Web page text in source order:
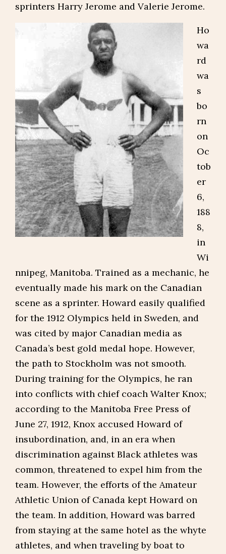
sprinters Harry Jerome and Valerie Jerome.
Ho
wa
rd
wa
s
bo
rn
on
Oc
tob
er
6,
188
8,
in
Wi
nnipeg, Manitoba. Trained as a mechanic, he
eventually made his mark on the Canadian
scene as a sprinter. Howard easily qualified
for the 1912 Olympics held in Sweden, and
was cited by major Canadian media as
Canada’s best gold medal hope. However,
the path to Stockholm was not smooth.
During training for the Olympics, he ran
into conflicts with chief coach Walter Knox;
according to the Manitoba Free Press of
June 27, 1912, Knox accused Howard of
insubordination, and, in an era when
discrimination against Black athletes was
common, threatened to expel him from the
team. However, the efforts of the Amateur
Athletic Union of Canada kept Howard on
the team. In addition, Howard was barred
from staying at the same hotel as the whyte
athletes, and when traveling by boat to